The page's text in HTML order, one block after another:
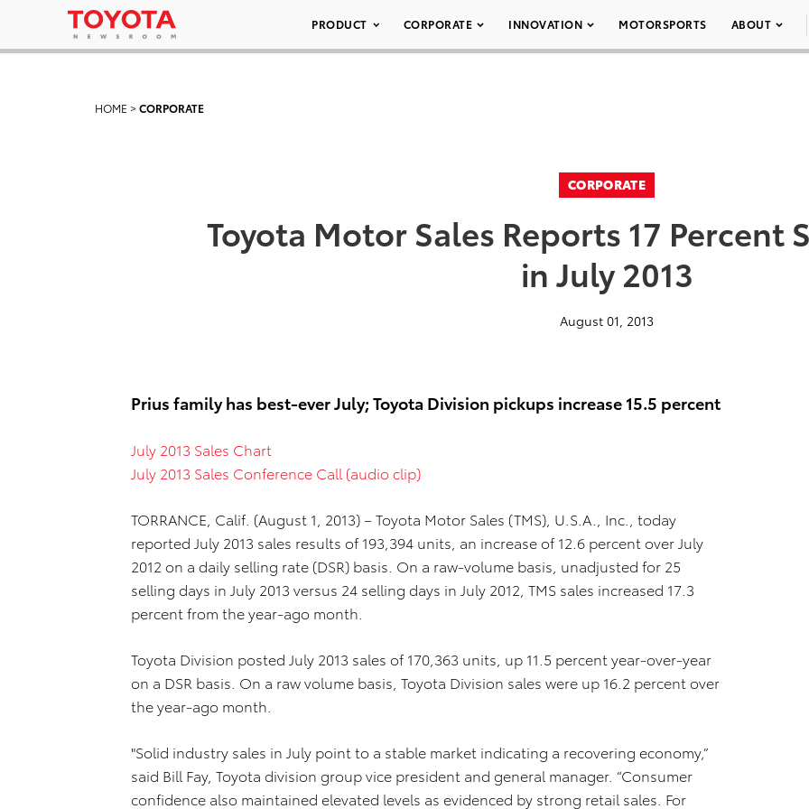
PRODUCT CORPORATE INNOVATION MOTORSPORTS ABOUT
HOME >CORPORATE
CORPORATE
Toyota Motor Sales Reports 17 Percent
in July 2013
August 01, 2013
Prius family has best-ever July; Toyota Division pickups increase 15.5 percent
July 2013 Sales Chart
July 2013 Sales Conference Call (audio clip)
TORRANCE, Calif. (August 1, 2013) – Toyota Motor Sales (TMS), U.S.A., Inc., today
reported July 2013 sales results of 193,394 units, an increase of 12.6 percent over July
2012 on a daily selling rate (DSR) basis. On a raw-volume basis, unadjusted for 25
selling days in July 2013 versus 24 selling days in July 2012, TMS sales increased 17.3
percent from the year-ago month.
Toyota Division posted July 2013 sales of 170,363 units, up 11.5 percent year-over-year
on a DSR basis. On a raw volume basis, Toyota Division sales were up 16.2 percent over
the year-ago month.
"Solid industry sales in July point to a stable market indicating a recovering economy,”
said Bill Fay, Toyota division group vice president and general manager. “Consumer
confidence also maintained elevated levels as evidenced by strong retail sales. For